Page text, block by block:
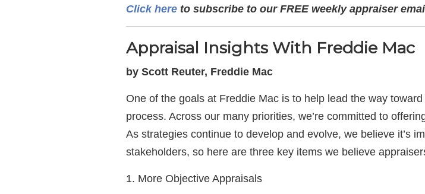
Click here to subscribe to our FREE weekly appraiser
Appraisal Insights With Freddie Mac
by Scott Reuter, Freddie Mac
One of the goals at Freddie Mac is to help lead the way
process. Across our many priorities, we’re committed to
As strategies continue to develop and evolve, we believe it’s
stakeholders, so here are three key items we believe
1. More Objective Appraisals